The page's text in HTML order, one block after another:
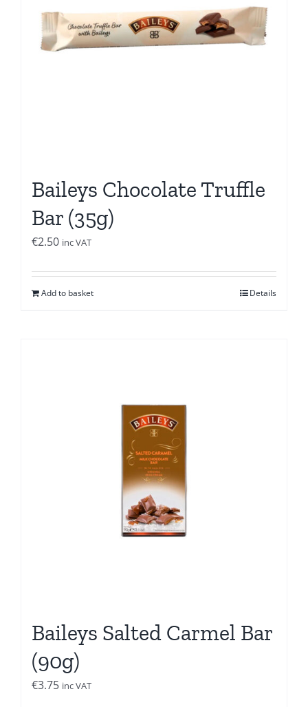
Baileys Chocolate Truffle
Bar (35g)
€2.50 inc VAT
Add to basket Details
Baileys Salted Carmel Bar
(90g)
€3.75 inc VAT